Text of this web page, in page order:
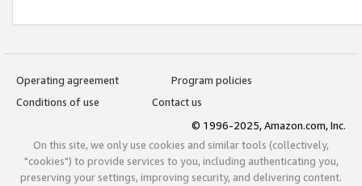
Operating agreement
Program policies
Conditions of use
Contact us
© 1996-2025, Amazon.com, Inc.
On this site, we only use cookies and similar tools (collectively,
"cookies") to provide services to you, including authenticating you,
preserving your settings, improving security, and delivering content.